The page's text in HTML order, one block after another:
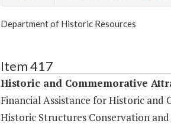
Department of Historic Resources
Item 417
Historic and Commemorative
Financial Assistance for Historic
Historic Structures Conservation and